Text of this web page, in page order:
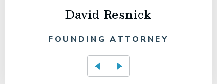
David Resnick
FOUNDING ATTORNEY